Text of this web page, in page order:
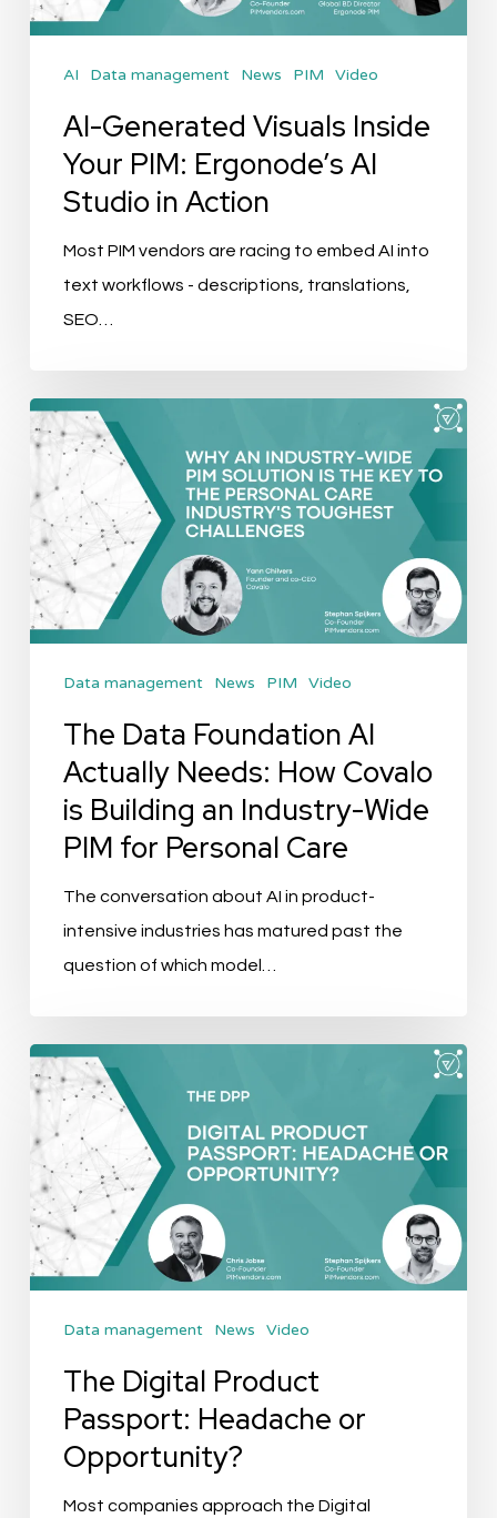
Ergonode’s
Studio
AI Data management News PIM Video
AI-Generated Visuals Inside
Your PIM: Ergonode’s AI
Studio in Action
Most PIM vendors are racing to embed AI into
text workflows - descriptions, translations,
SEO…
The
Data
Foundation
AI
Actually
Needs:
How
Building
Personal
Care
Data management News PIM Video
The Data Foundation AI
Actually Needs: How Covalo
is Building an Industry-Wide
PIM for Personal Care
The conversation about AI in product-
intensive industries has matured past the
question of which model…
The
Digital
Product
Passport:
Headache
or
Opportunity?
Data management News Video
The Digital Product
Passport: Headache or
Opportunity?
Most companies approach the Digital